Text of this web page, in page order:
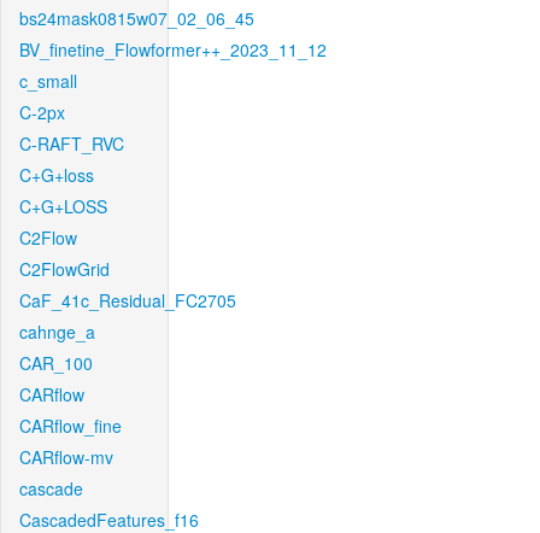
bs24mask0815w07_02_06_45
BV_finetine_Flowformer++_2023_11_12
c_small
C-2px
C-RAFT_RVC
C+G+loss
C+G+LOSS
C2Flow
C2FlowGrid
CaF_41c_Residual_FC2705
cahnge_a
CAR_100
CARflow
CARflow_fine
CARflow-mv
cascade
CascadedFeatures_f16